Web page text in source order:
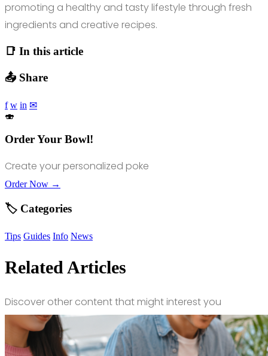
promoting a healthy and tasty lifestyle through fresh
ingredients and creative recipes.
📑 In this article
📤 Share
f w in ✉
🍣
Order Your Bowl!
Create your personalized poke
Order Now →
🏷️ Categories
Tips Guides Info News
Related Articles
Discover other content that might interest you